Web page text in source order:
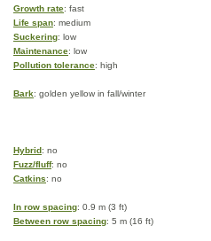
Growth rate: fast
Life span: medium
Suckering: low
Maintenance: low
Pollution tolerance: high
Bark: golden yellow in fall/winter
Hybrid: no
Fuzz/fluff: no
Catkins: no
In row spacing: 0.9 m (3 ft)
Between row spacing: 5 m (16 ft)